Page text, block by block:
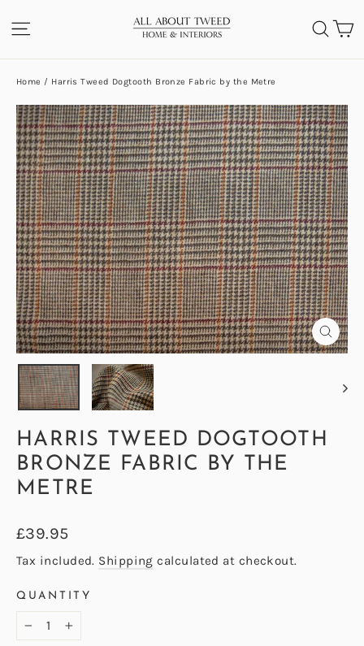
to
SITE NAVIGATION
Home / Harris Tweed Dogtooth Bronze Fabric by the Metre
(ESC)
HARRIS TWEED DOGTOOTH
BRONZE FABRIC BY THE
METRE
Regular
price
£39.95
Tax included. Shipping calculated at checkout.
QUANTITY
− +